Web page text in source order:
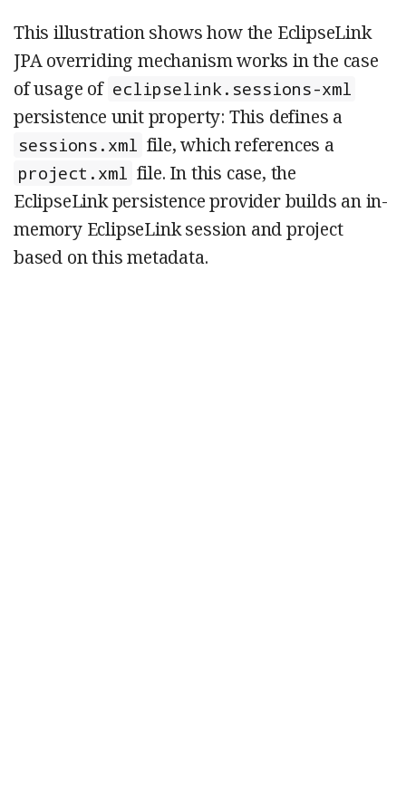
This illustration shows how the EclipseLink
JPA overriding mechanism works in the case
of usage of eclipselink.sessions-xml
persistence unit property: This defines a
sessions.xml file, which references a
project.xml file. In this case, the
EclipseLink persistence provider builds an in-
memory EclipseLink session and project
based on this metadata.